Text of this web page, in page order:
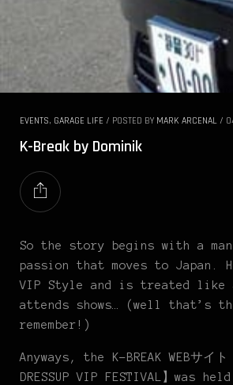
EVENTS, GARAGE LIFE / POSTED BY MARK ARCENAL /
K-Break by Dominik
So the story begins with a
passion that moves to Japan.
VIP Style and is treated like a
attends shows… (well that’s
remember!)
Anyways, the K-BREAK WEBサイト
DRESSUP VIP FESTIVAL】was